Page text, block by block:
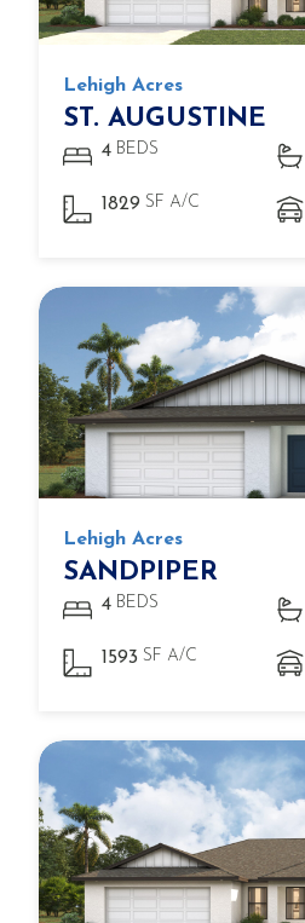
Lehigh Acres
ST. AUGUSTINE
4 BEDS
1829 SF A/C
Lehigh Acres
SANDPIPER
4 BEDS
1593 SF A/C